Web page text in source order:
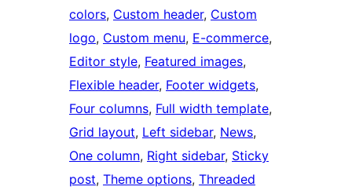
colors, Custom header, Custom
logo, Custom menu, E-commerce
Editor style, Featured images
Flexible header, Footer widgets
Four columns, Full width template
Grid layout, Left sidebar, News
One column, Right sidebar, Sticky
post, Theme options, Threaded